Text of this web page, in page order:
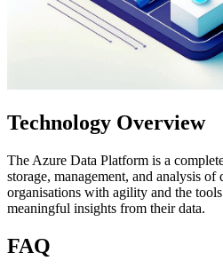
Technology Overview
The Azure Data Platform is a
storage, management, and analysis
organisations with agility and the
meaningful insights from their data.
FAQ